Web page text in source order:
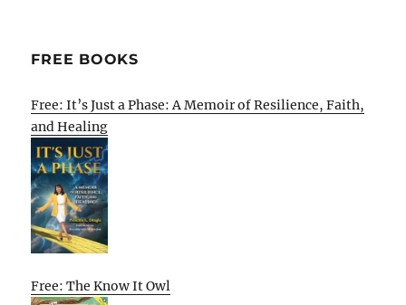
FREE BOOKS
Free: It’s Just a Phase: A Memoir of Resilience, Faith,
and Healing
Free: The Know It Owl